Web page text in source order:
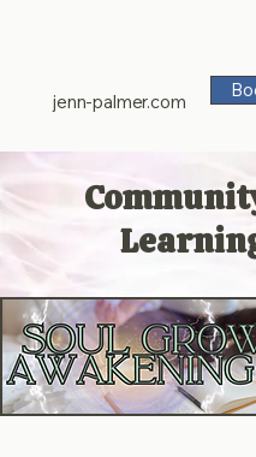
jenn-palmer.com